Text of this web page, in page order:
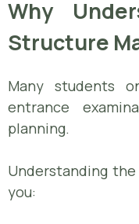
Why
Structure
Many students
entrance
planning.
Understanding
you: